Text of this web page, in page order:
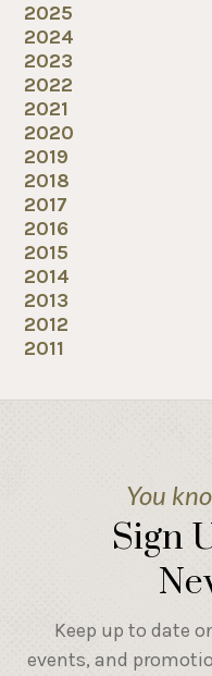
2025
2024
2023
2022
2021
2020
2019
2018
2017
2016
2015
2014
2013
2012
2011
You
Sign
Keep up to date
events, and